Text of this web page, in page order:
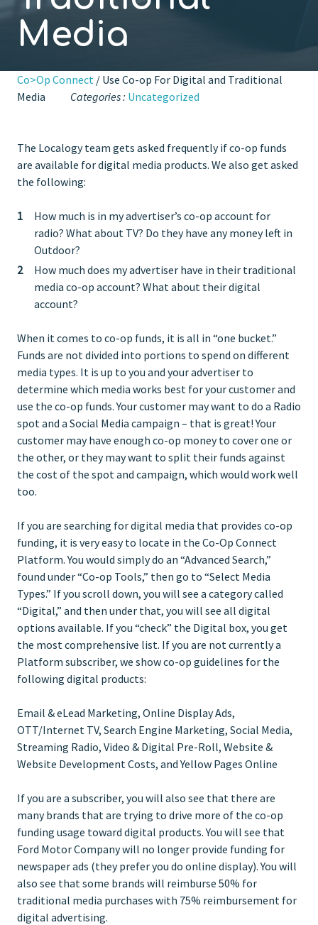
Media
Co>Op Connect / Use Co-op For Digital and Traditional
Media
Categories : Uncategorized
The Localogy team gets asked frequently if co-op funds
are available for digital media products. We also get asked
the following:
How much is in my advertiser’s co-op account for
radio? What about TV? Do they have any money left in
Outdoor?
How much does my advertiser have in their traditional
media co-op account? What about their digital
account?
When it comes to co-op funds, it is all in “one bucket.”
Funds are not divided into portions to spend on different
media types. It is up to you and your advertiser to
determine which media works best for your customer and
use the co-op funds. Your customer may want to do a Radio
spot and a Social Media campaign – that is great! Your
customer may have enough co-op money to cover one or
the other, or they may want to split their funds against
the cost of the spot and campaign, which would work well
too.
If you are searching for digital media that provides co-op
funding, it is very easy to locate in the Co-Op Connect
Platform. You would simply do an “Advanced Search,”
found under “Co-op Tools,” then go to “Select Media
Types.” If you scroll down, you will see a category called
“Digital,” and then under that, you will see all digital
options available. If you “check” the Digital box, you get
the most comprehensive list. If you are not currently a
Platform subscriber, we show co-op guidelines for the
following digital products:
Email & eLead Marketing, Online Display Ads,
OTT/Internet TV, Search Engine Marketing, Social Media,
Streaming Radio, Video & Digital Pre-Roll, Website &
Website Development Costs, and Yellow Pages Online
If you are a subscriber, you will also see that there are
many brands that are trying to drive more of the co-op
funding usage toward digital products. You will see that
Ford Motor Company will no longer provide funding for
newspaper ads (they prefer you do online display). You will
also see that some brands will reimburse 50% for
traditional media purchases with 75% reimbursement for
digital advertising.